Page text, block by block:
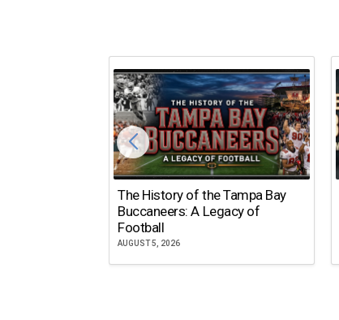
The History of the Tampa Bay
Buccaneers: A Legacy of
Football
AUGUST 5, 2026